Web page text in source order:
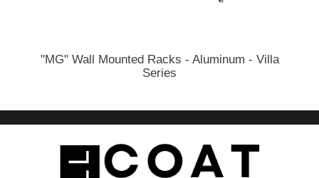
"MG" Wall Mounted Racks - Aluminum - Villa
Series